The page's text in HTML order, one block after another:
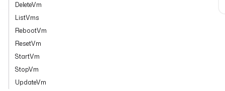
DeleteVm
ListVms
RebootVm
ResetVm
StartVm
StopVm
UpdateVm